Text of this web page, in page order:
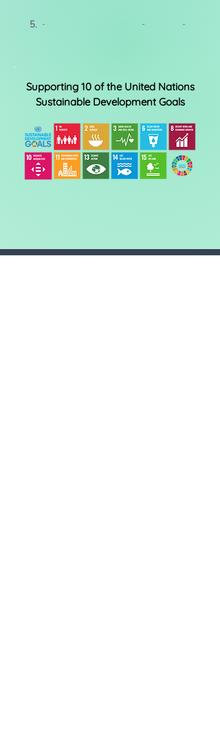
5. - - -
Supporting 10 of the United Nations
Sustainable Development Goals